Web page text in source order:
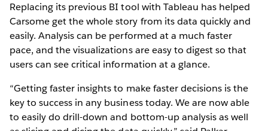
Replacing its previous BI tool with Tableau has helped
Carsome get the whole story from its data quickly and
easily. Analysis can be performed at a much faster
pace, and the visualizations are easy to digest so that
users can see critical information at a glance.
“Getting faster insights to make faster decisions is the
key to success in any business today. We are now able
to easily do drill-down and bottom-up analysis as well